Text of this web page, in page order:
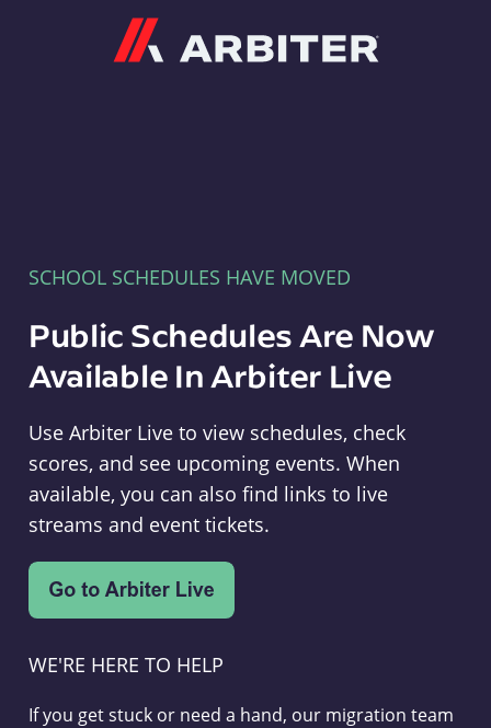
SCHOOL SCHEDULES HAVE MOVED
Public Schedules Are Now
Available In Arbiter Live
Use Arbiter Live to view schedules, check
scores, and see upcoming events. When
available, you can also find links to live
streams and event tickets.
WE'RE HERE TO HELP
If you get stuck or need a hand, our migration team